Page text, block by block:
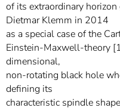
of its extraordinary
Dietmar Klemm in 2014
as a special case of the
Einstein-Maxwell-theory
dimensional,
non-rotating black hole
defining its
characteristic spindle